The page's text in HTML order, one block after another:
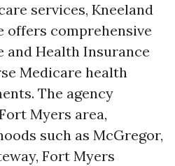
services, Kneeland
offers comprehensive
and Health Insurance
Medicare health
The agency
Myers area,
such as McGregor,
Fort Myers